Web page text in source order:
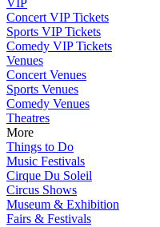
VIP
Concert VIP Tickets
Sports VIP Tickets
Comedy VIP Tickets
Venues
Concert Venues
Sports Venues
Comedy Venues
Theatres
More
Things to Do
Music Festivals
Cirque Du Soleil
Circus Shows
Museum & Exhibition
Fairs & Festivals